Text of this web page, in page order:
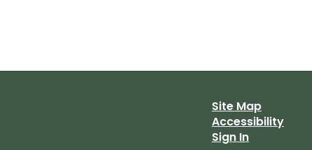
Site Map
Accessibility
Sign In